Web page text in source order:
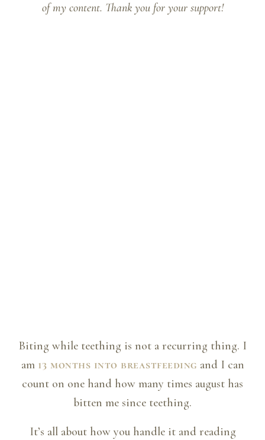
of my content. Thank you for your support!
Biting while teething is not a recurring thing. I
am 13 months into breastfeeding and I can
count on one hand how many times august has
bitten me since teething.
It’s all about how you handle it and reading